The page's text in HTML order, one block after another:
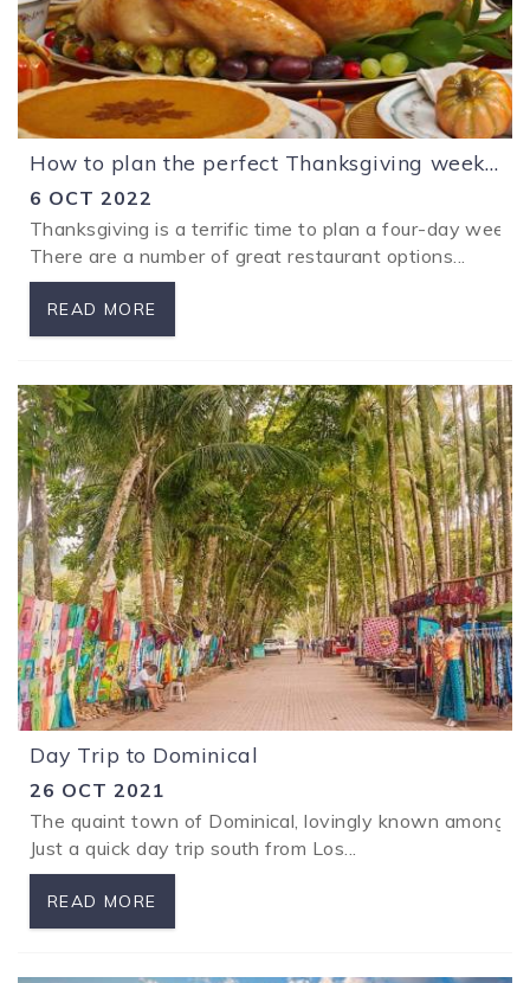
How to plan the perfect Thanksgiving weekend away with the family at Los Sueños Costa Rica
6 OCT 2022
Thanksgiving is a terrific time to plan a four-day
There are a number of great restaurant options...
READ MORE
Day Trip to Dominical
26 OCT 2021
The quaint town of Dominical, lovingly known
Just a quick day trip south from Los...
READ MORE